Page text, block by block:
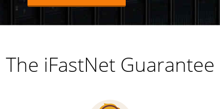
The iFastNet Guarantee